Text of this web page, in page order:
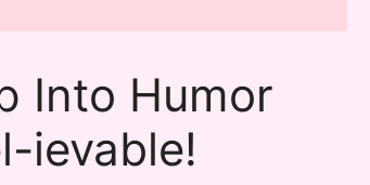
Into Humor
ievable!